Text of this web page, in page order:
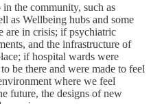
the community, such as
as Wellbeing hubs and some
are in crisis; if psychiatric
and the infrastructure of
if hospital wards were
be there and were made to feel
where we feel
future, the designs of new